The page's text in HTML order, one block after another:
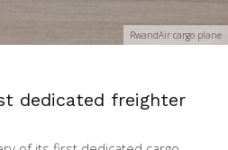
RwandAir cargo plane
dedicated freighter